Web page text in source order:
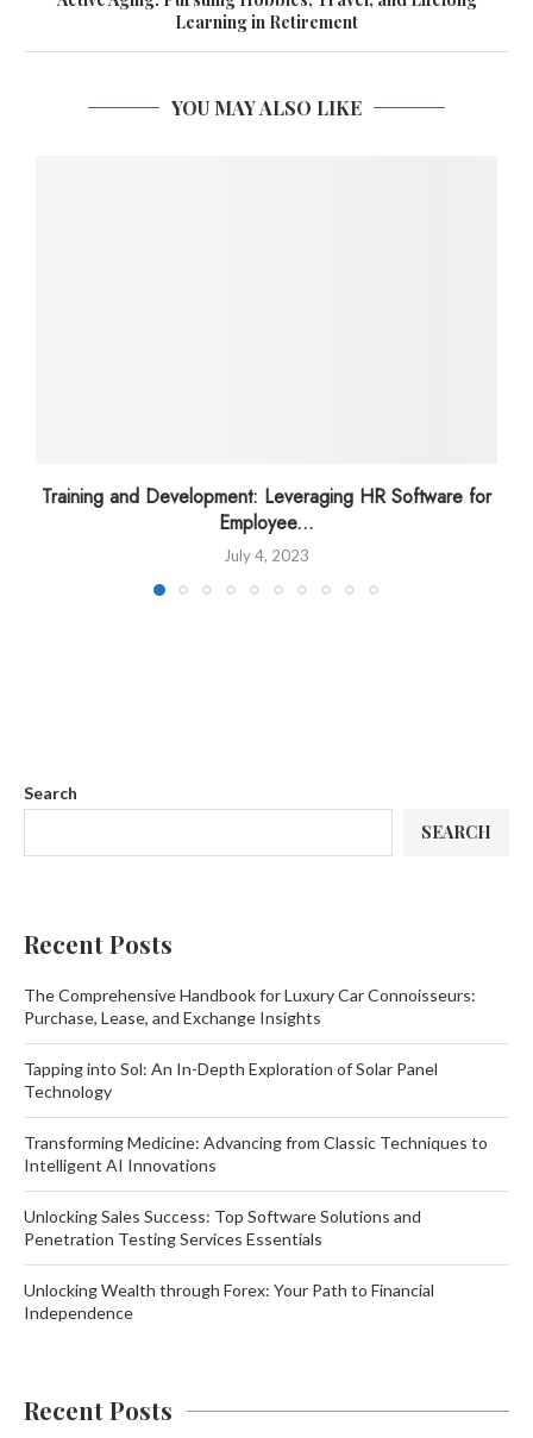
Learning in Retirement
YOU MAY ALSO LIKE
Training and Development: Leveraging HR Software for
Employee...
July 4, 2023
Search
SEARCH
Recent Posts
The Comprehensive Handbook for Luxury Car Connoisseurs:
Purchase, Lease, and Exchange Insights
Tapping into Sol: An In-Depth Exploration of Solar Panel
Technology
Transforming Medicine: Advancing from Classic Techniques to
Intelligent AI Innovations
Unlocking Sales Success: Top Software Solutions and
Penetration Testing Services Essentials
Unlocking Wealth through Forex: Your Path to Financial
Independence
Recent Posts